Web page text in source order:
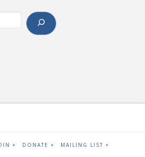
+ DONATE + MAILING LIST +